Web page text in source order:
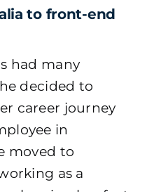
to front-end
had many
decided to
career journey
in
moved to
as a